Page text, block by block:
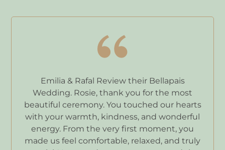
Emilia & Rafal Review their Bellapais
Wedding. Rosie, thank you for the most
beautiful ceremony. You touched our hearts
with your warmth, kindness, and wonderful
energy. From the very first moment, you
made us feel comfortable, relaxed, and truly